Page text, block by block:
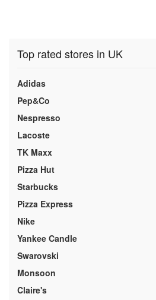
Top rated stores in UK
Adidas
Pep&Co
Nespresso
Lacoste
TK Maxx
Pizza Hut
Starbucks
Pizza Express
Nike
Yankee Candle
Swarovski
Monsoon
Claire's